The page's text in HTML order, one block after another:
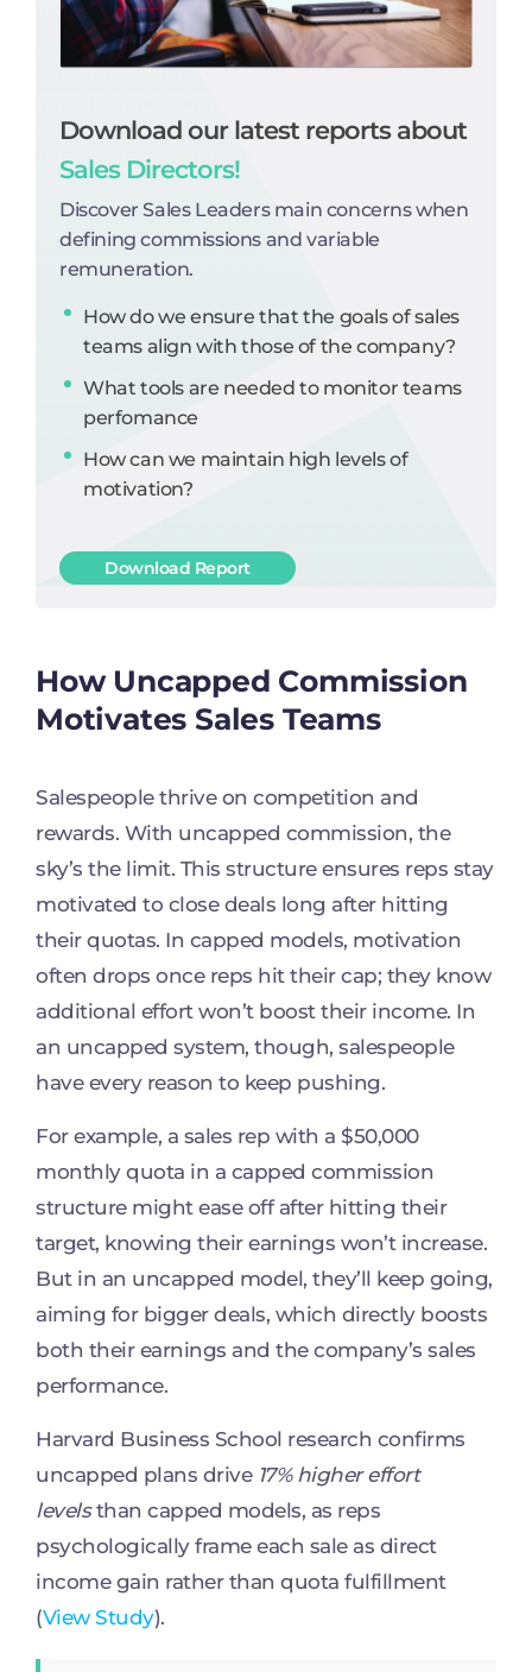
Download our latest reports about
Sales Directors!
Discover Sales Leaders main concerns when
defining commissions and variable
remuneration.
How do we ensure that the goals of sales
teams align with those of the company?
What tools are needed to monitor teams
perfomance
How can we maintain high levels of
motivation?
Download Report
How Uncapped Commission
Motivates Sales Teams
Salespeople thrive on competition and
rewards. With uncapped commission, the
sky’s the limit. This structure ensures reps stay
motivated to close deals long after hitting
their quotas. In capped models, motivation
often drops once reps hit their cap; they know
additional effort won’t boost their income. In
an uncapped system, though, salespeople
have every reason to keep pushing.
For example, a sales rep with a $50,000
monthly quota in a capped commission
structure might ease off after hitting their
target, knowing their earnings won’t increase.
But in an uncapped model, they’ll keep going,
aiming for bigger deals, which directly boosts
both their earnings and the company’s sales
performance.
Harvard Business School research confirms
uncapped plans drive 17% higher effort
levelsthan capped models, as reps
psychologically frame each sale as direct
income gain rather than quota fulfillment
(View Study).